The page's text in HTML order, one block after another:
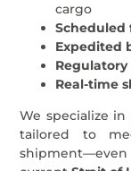
cargo
Expedited
Real-time
We specialize
tailored to